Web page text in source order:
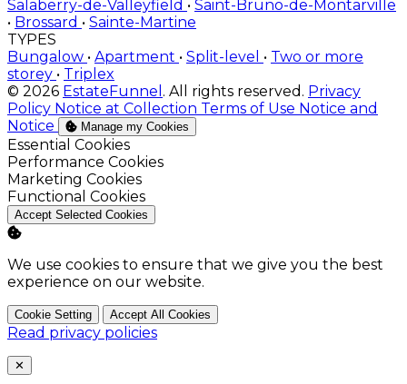
Salaberry-de-Valleyfield • Saint-Bruno-de-Montarville
• Brossard • Sainte-Martine
TYPES
Bungalow • Apartment • Split-level • Two or more
storey • Triplex
© 2026 EstateFunnel . All rights reserved. Privacy
Policy Notice at Collection Terms of Use Notice and
Notice
Manage my Cookies
Enable
Essential Cookies
Enable
Performance Cookies
Enable
Marketing Cookies
Enable
Functional Cookies
Accept Selected Cookies
We use cookies to ensure that we give you the best
experience on our website.
Cookie Setting Accept All Cookies
Read privacy policies
Close
✕